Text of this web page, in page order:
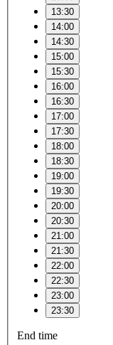
13:30
14:00
14:30
15:00
15:30
16:00
16:30
17:00
17:30
18:00
18:30
19:00
19:30
20:00
20:30
21:00
21:30
22:00
22:30
23:00
23:30
End time